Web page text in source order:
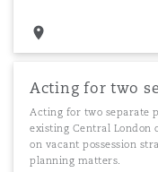
Acting for two
Acting for two separate
existing Central London
on vacant possession
planning matters.